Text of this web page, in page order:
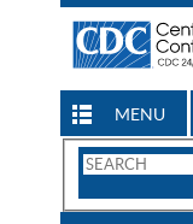
MENU
Search